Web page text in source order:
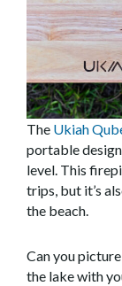
The Ukiah
portable
level. This
trips, but it’s
the beach.
Can you
the lake with